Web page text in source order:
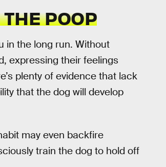
POOP
in the long run. Without
expressing their feelings
plenty of evidence that lack
that the dog will develop
may even backfire
train the dog to hold off